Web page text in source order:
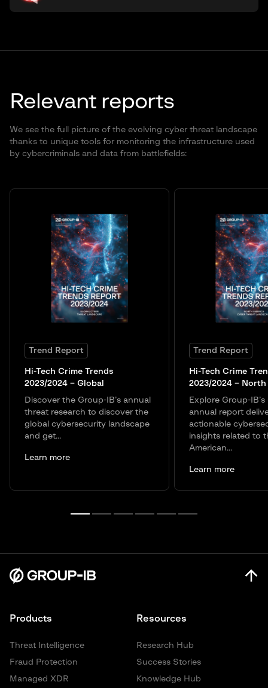
Relevant reports
We see the full picture of the evolving cyber threat landscape
thanks to unique tools for monitoring the infrastructure used
by cybercriminals and data from battlefields:
Trend Report
Hi-Tech Crime Trends
2023/2024 – Global
Discover the Group-IB’s annual
threat research to discover the
global cybersecurity landscape
and get...
Learn more
Trend Report
Hi-Tech Crime
2023/2024 – North
Explore Group-
annual report
actionable
insights related to
American...
Learn more
Resources
Research Hub
Success Stories
Knowledge Hub
Products
Threat Intelligence
Fraud Protection
Managed XDR